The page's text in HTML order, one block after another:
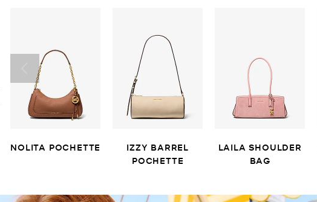
NOLITA POCHETTE
IZZY BARREL
POCHETTE
LAILA SHOULDER
BAG